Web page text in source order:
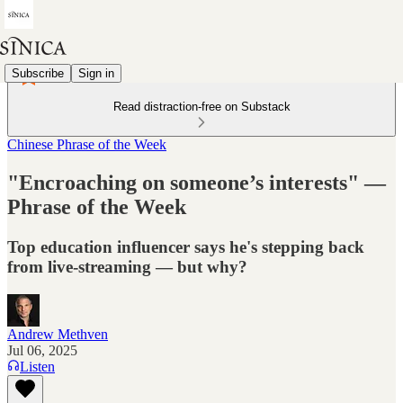
Subscribe Sign in
Read distraction-free on Substack
Chinese Phrase of the Week
"Encroaching on someone’s interests" —
Phrase of the Week
Top education influencer says he's stepping back
from live-streaming — but why?
Andrew Methven
Jul 06, 2025
Listen